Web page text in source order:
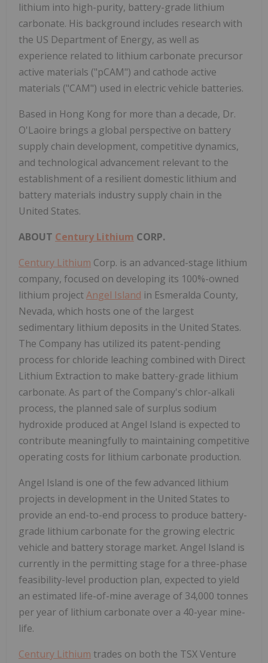
lithium into high-purity, battery-grade lithium
carbonate. His background includes research with
the US Department of Energy, as well as
experience related to lithium carbonate precursor
active materials ("pCAM") and cathode active
materials ("CAM") used in electric vehicle batteries.
Based in Hong Kong for more than a decade, Dr.
O'Laoire brings a global perspective on battery
supply chain development, competitive dynamics,
and technological advancement relevant to the
establishment of a resilient domestic lithium and
battery materials industry supply chain in the
United States.
ABOUT Century Lithium CORP.
Century Lithium Corp. is an advanced-stage lithium
company, focused on developing its 100%-owned
lithium projectAngel Island in Esmeralda County,
Nevada, which hosts one of the largest
sedimentary lithium deposits in the United States.
The Company has utilized its patent-pending
process for chloride leaching combined with Direct
Lithium Extraction to make battery-grade lithium
carbonate. As part of the Company's chlor-alkali
process, the planned sale of surplus sodium
hydroxide produced at Angel Island is expected to
contribute meaningfully to maintaining competitive
operating costs for lithium carbonate production.
Angel Island is one of the few advanced lithium
projects in development in the United States to
provide an end-to-end process to produce battery-
grade lithium carbonate for the growing electric
vehicle and battery storage market. Angel Island is
currently in the permitting stage for a three-phase
feasibility-level production plan, expected to yield
an estimated life-of-mine average of 34,000 tonnes
per year of lithium carbonate over a 40-year mine-
life.
Century Lithium trades on both the TSX Venture